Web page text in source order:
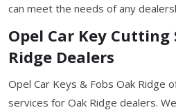
can meet the needs of any
Opel Car Key Cutting
Ridge Dealers
Opel Car Keys & Fobs Oak Ridge
services for Oak Ridge dealers.